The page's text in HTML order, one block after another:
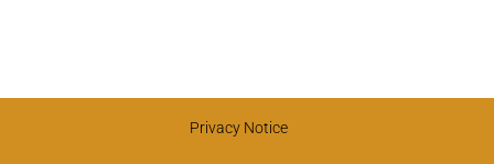
Privacy Notice